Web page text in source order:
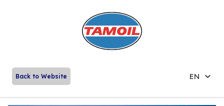
Back to Website EN